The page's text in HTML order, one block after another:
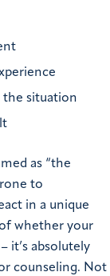
the situation
as “the
to
in a unique
whether your
it’s absolutely
counseling. Not